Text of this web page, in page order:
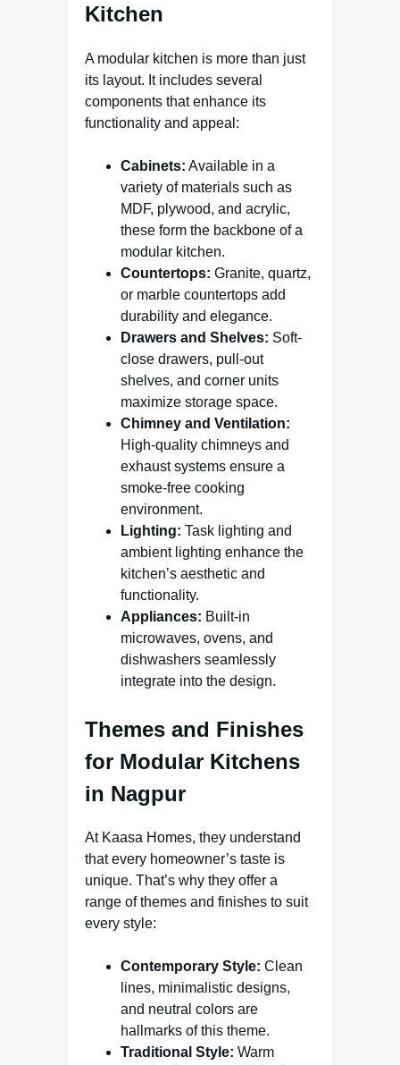
Kitchen
A modular kitchen is more than just
its layout. It includes several
components that enhance its
functionality and appeal:
Cabinets: Available in a
variety of materials such as
MDF, plywood, and acrylic,
these form the backbone of a
modular kitchen.
Countertops: Granite, quartz,
or marble countertops add
durability and elegance.
Drawers and Shelves: Soft-
close drawers, pull-out
shelves, and corner units
maximize storage space.
Chimney and Ventilation:
High-quality chimneys and
exhaust systems ensure a
smoke-free cooking
environment.
Lighting: Task lighting and
ambient lighting enhance the
kitchen’s aesthetic and
functionality.
Appliances: Built-in
microwaves, ovens, and
dishwashers seamlessly
integrate into the design.
Themes and Finishes
for Modular Kitchens
in Nagpur
At Kaasa Homes, they understand
that every homeowner’s taste is
unique. That’s why they offer a
range of themes and finishes to suit
every style:
Contemporary Style: Clean
lines, minimalistic designs,
and neutral colors are
hallmarks of this theme.
Traditional Style: Warm